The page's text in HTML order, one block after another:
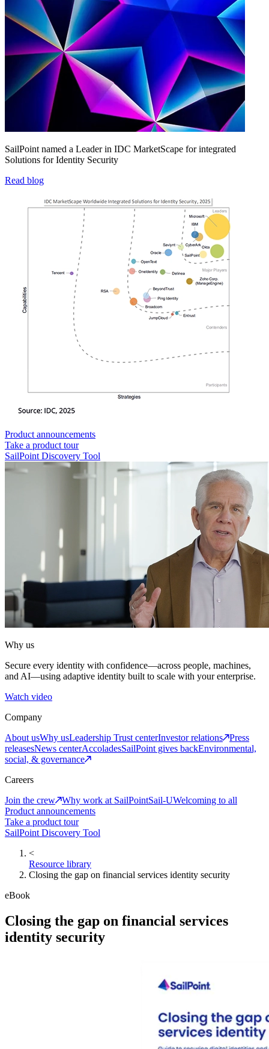
SailPoint named a Leader in IDC MarketScape for integrated
Solutions for Identity Security
Read blog
Product announcements
Take a product tour
SailPoint Discovery Tool
Why us
Secure every identity with confidence—across people, machines,
and AI—using adaptive identity built to scale with your enterprise.
Watch video
Company
About usWhy usLeadership Trust centerInvestor relations
Press
releasesNews centerAccoladesSailPoint gives backEnvironmental,
social, & governance
Careers
Join the crew
Why work at SailPointSail-UWelcoming to all
Product announcements
Take a product tour
SailPoint Discovery Tool
<
Resource library
Closing the gap on financial services identity security
eBook
Closing the gap on financial services
identity security